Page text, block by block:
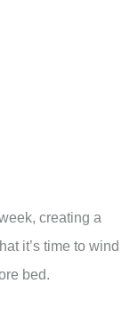
creating a
it’s time to wind
bed.